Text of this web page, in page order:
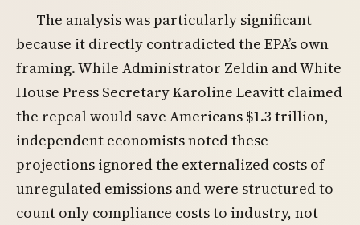
The analysis was particularly significant
because it directly contradicted the EPA’s own
framing. While Administrator Zeldin and White
House Press Secretary Karoline Leavitt claimed
the repeal would save Americans $1.3 trillion,
independent economists noted these
projections ignored the externalized costs of
unregulated emissions and were structured to
count only compliance costs to industry, not